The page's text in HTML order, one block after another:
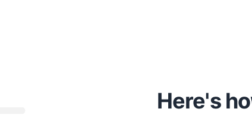
Here's